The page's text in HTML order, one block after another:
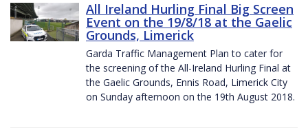
All Ireland Hurling Final Big Screen
Event on the 19/8/18 at the Gaelic
Grounds, Limerick
Garda Traffic Management Plan to cater for
the screening of the All-Ireland Hurling Final at
the Gaelic Grounds, Ennis Road, Limerick City
on Sunday afternoon on the 19th August 2018.